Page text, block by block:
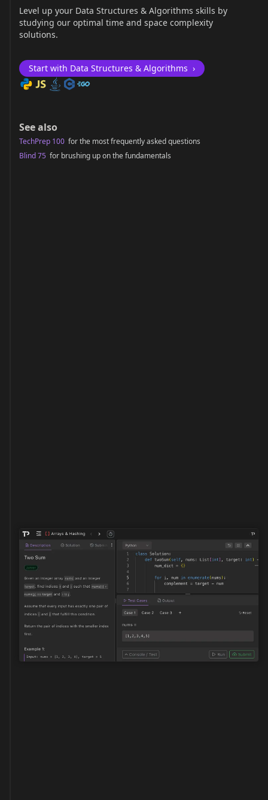
Level up your Data Structures & Algorithms skills by
studying our optimal time and space complexity
solutions.
Start with Data Structures & Algorithms ›
See also
TechPrep 100 for the most frequently asked questions
Blind 75 for brushing up on the fundamentals